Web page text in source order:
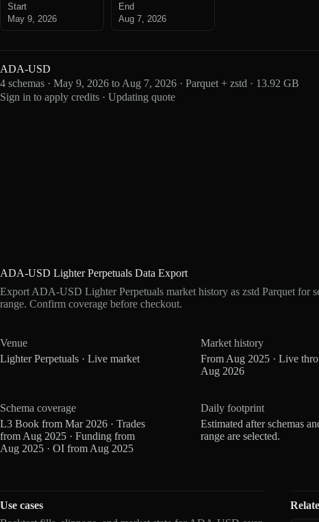
Start
May 9, 2026
End
Aug 7, 2026
ADA-USD
4 schemas · May 9, 2026 to Aug 7, 2026 · Parquet + zstd · 13.92 GB
Sign in to apply credits · Updating quote
ADA-USD Lighter Perpetuals Data Export
Export ADA-USD Lighter Perpetuals market history as zstd Parquet for
range. Confirm coverage before checkout.
Venue
Lighter Perpetuals · Live market
Market history
From Aug 2025 · Live
Aug 2026
Schema coverage
L3 Book from Mar 2026 · Trades
from Aug 2025 · Funding from
Aug 2025 · OI from Aug 2025
Daily footprint
Estimated after schemas
range are selected.
Use cases